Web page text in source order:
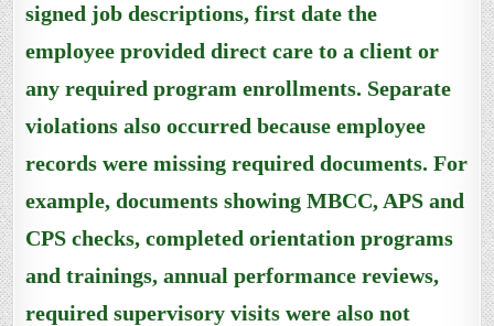
signed job descriptions, first date the
employee provided direct care to a client or
any required program enrollments. Separate
violations also occurred because employee
records were missing required documents. For
example, documents showing MBCC, APS and
CPS checks, completed orientation programs
and trainings, annual performance reviews,
required supervisory visits were also not